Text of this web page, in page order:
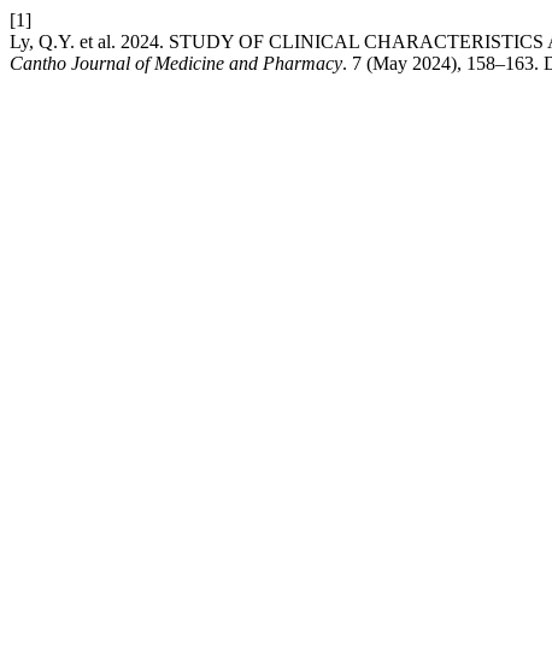
[1]
Ly, Q.Y. et al. 2024. STUDY OF CLINICAL
Cantho Journal of Medicine and Pharmacy. 7 (May 2024), 158–163.